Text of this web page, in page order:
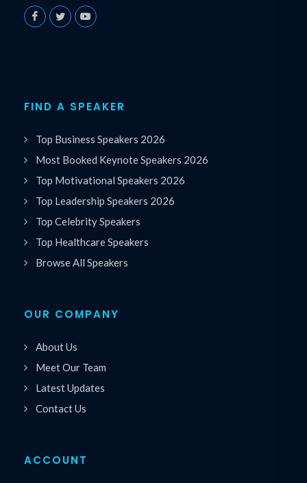
FIND A SPEAKER
Top Business Speakers 2026
Most Booked Keynote Speakers 2026
Top Motivational Speakers 2026
Top Leadership Speakers 2026
Top Celebrity Speakers
Top Healthcare Speakers
Browse All Speakers
OUR COMPANY
About Us
Meet Our Team
Latest Updates
Contact Us
ACCOUNT